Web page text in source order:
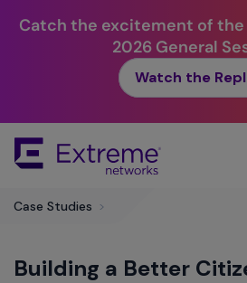
Catch the excitement of
2026 General
Watch the
Main
Case Studies >
Building a Better